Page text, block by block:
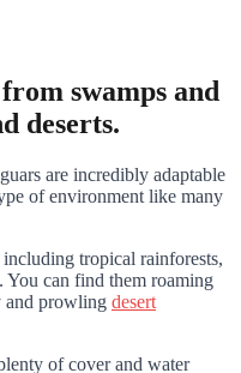
swamps and
deserts.
are incredibly adaptable
of environment like many
including tropical rainforests,
You can find them roaming
and prowling desert
of cover and water